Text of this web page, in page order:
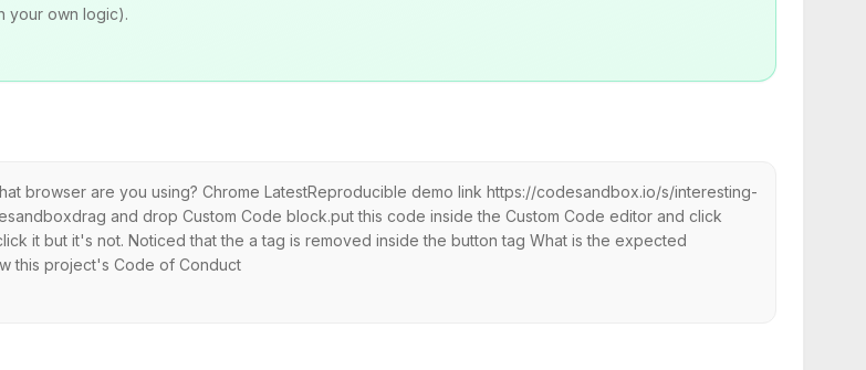
your own logic).
browser are you using? Chrome LatestReproducible demo link https://codesandbox.io/s/interesting-
and drop Custom Code block.put this code inside the Custom Code editor and click
it but it's not. Noticed that the a tag is removed inside the button tag What is the expected
this project's Code of Conduct